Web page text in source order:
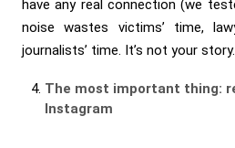
have any real connection (we
noise wastes victims’ time,
journalists’ time. It’s not your story.
The most important thing:
Instagram